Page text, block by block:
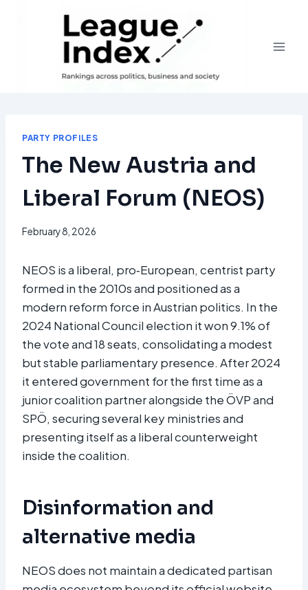
PARTY PROFILES
The New Austria and
Liberal Forum (NEOS)
February 8, 2026
NEOS is a liberal, pro‑European, centrist party
formed in the 2010s and positioned as a
modern reform force in Austrian politics. In the
2024 National Council election it won 9.1% of
the vote and 18 seats, consolidating a modest
but stable parliamentary presence. After 2024
it entered government for the first time as a
junior coalition partner alongside the ÖVP and
SPÖ, securing several key ministries and
presenting itself as a liberal counterweight
inside the coalition.​
Disinformation and
alternative media
NEOS does not maintain a dedicated partisan